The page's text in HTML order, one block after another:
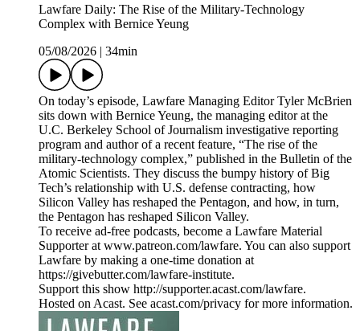
Lawfare Daily: The Rise of the Military-Technology
Complex with Bernice Yeung
05/08/2026
34min
On today’s episode, Lawfare Managing Editor Tyler McBrien
sits down with Bernice Yeung, the managing editor at the
U.C. Berkeley School of Journalism investigative reporting
program and author of a recent feature, “The rise of the
military-technology complex,” published in the Bulletin of the
Atomic Scientists. They discuss the bumpy history of Big
Tech’s relationship with U.S. defense contracting, how
Silicon Valley has reshaped the Pentagon, and how, in turn,
the Pentagon has reshaped Silicon Valley.
To receive ad-free podcasts, become a Lawfare Material
Supporter at www.patreon.com/lawfare. You can also support
Lawfare by making a one-time donation at
https://givebutter.com/lawfare-institute.
Support this show http://supporter.acast.com/lawfare.
Hosted on Acast. See acast.com/privacy for more information.